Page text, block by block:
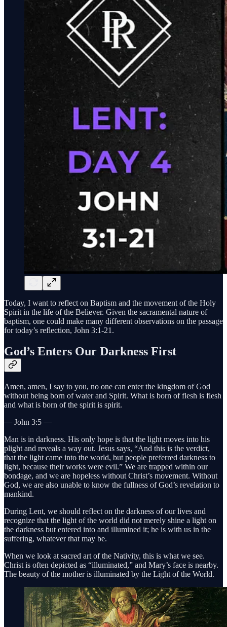
Today, I want to reflect on Baptism and the movement of the Holy
Spirit in the life of the Believer. Given the sacramental nature of
baptism, one could make many different observations on the passage
for today’s reflection, John 3:1-21.
God’s Enters Our Darkness First
Amen, amen, I say to you, no one can enter the kingdom of God
without being born of water and Spirit. What is born of flesh is flesh
and what is born of the spirit is spirit.
— John 3:5 —
Man is in darkness. His only hope is that the light moves into his
plight and reveals a way out. Jesus says, “And this is the verdict,
that the light came into the world, but people preferred darkness to
light, because their works were evil.” We are trapped within our
bondage, and we are hopeless without Christ’s movement. Without
God, we are also unable to know the fullness of God’s revelation to
mankind.
During Lent, we should reflect on the darkness of our lives and
recognize that the light of the world did not merely shine a light on
the darkness but entered into and illumined it; he is with us in the
suffering, whatever that may be.
When we look at sacred art of the Nativity, this is what we see.
Christ is often depicted as “illuminated,” and Mary’s face is nearby.
The beauty of the mother is illuminated by the Light of the World.